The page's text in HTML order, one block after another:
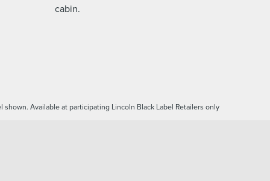
cabin.
shown. Available at participating Lincoln Black Label Retailers only